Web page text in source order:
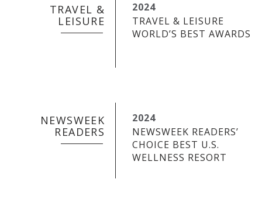
TRAVEL &
LEISURE
2024
TRAVEL & LEISURE
WORLD’S BEST AWARDS
NEWSWEEK
READERS
2024
NEWSWEEK READERS’
CHOICE BEST U.S.
WELLNESS RESORT